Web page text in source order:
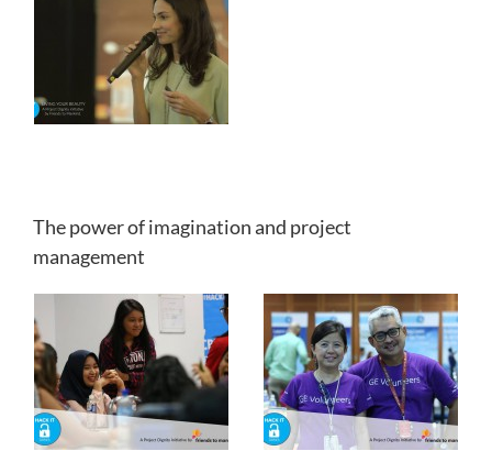
The power of imagination and project
management